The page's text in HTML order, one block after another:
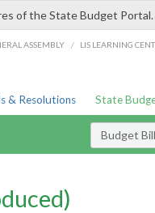
of the State Budget Portal.
ASSEMBLY / LIS LEARNING
& Resolutions State
Budget Bill